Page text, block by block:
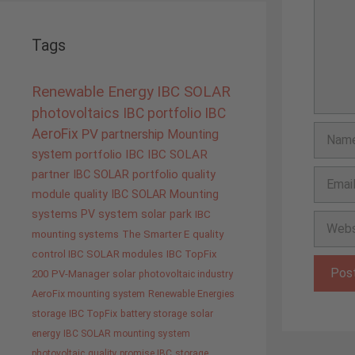
Tags
Renewable Energy IBC SOLAR
photovoltaics IBC portfolio IBC
AeroFix PV partnership Mounting
system portfolio IBC IBC SOLAR
partner IBC SOLAR portfolio quality
module quality IBC SOLAR Mounting
systems PV system solar park IBC
mounting systems The Smarter E quality
control IBC SOLAR modules IBC TopFix
200 PV-Manager solar photovoltaic industry
AeroFix mounting system Renewable Energies
storage IBC TopFix battery storage solar
energy
IBC SOLAR mounting system